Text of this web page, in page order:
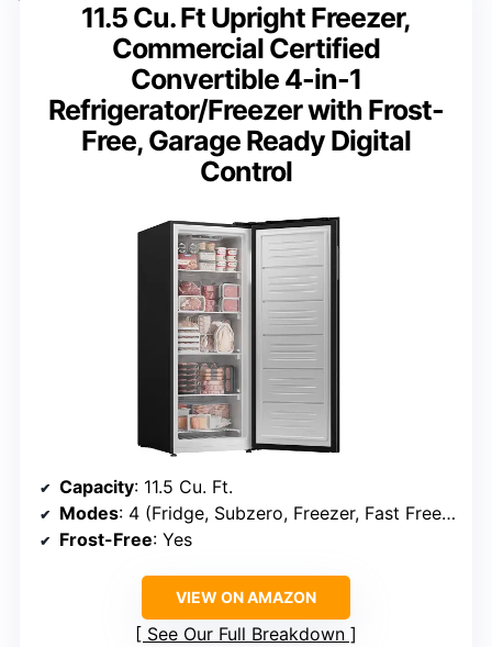
11.5 Cu. Ft Upright Freezer,
Commercial Certified
Convertible 4-in-1
Refrigerator/Freezer with Frost-
Free, Garage Ready Digital
Control
Capacity: 11.5 Cu. Ft.
Modes: 4 (Fridge, Subzero, Freezer, Fast Freeze)
Frost-Free: Yes
VIEW ON AMAZON
See Our Full Breakdown